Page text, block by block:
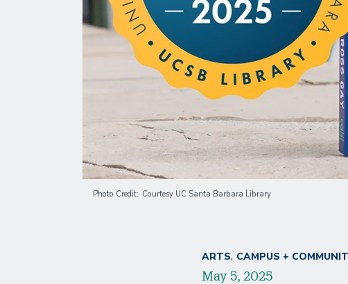
Photo Credit Courtesy UC Santa Barbara Library
ARTS CAMPUS +
May 5, 2025